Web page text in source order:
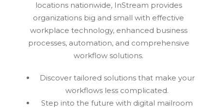
locations nationwide, InStream provides
organizations big and small with effective
workplace technology, enhanced business
processes, automation, and comprehensive
workflow solutions.
Discover tailored solutions that make your
workflows less complicated.
Step into the future with digital mailroom